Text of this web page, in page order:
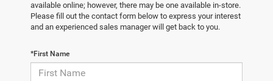
available online; however, there may be one available in-store.
Please fill out the contact form below to express your interest
and an experienced sales manager will get back to you.
*First Name